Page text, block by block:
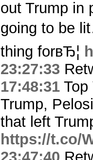
out Trump in
going to be
thing forвЂ¦
23:27:33
17:48:31
Trump,
that left
https://t.co/